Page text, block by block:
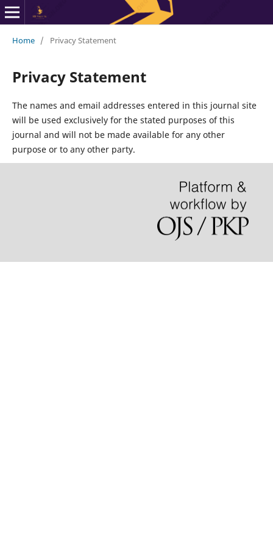
Home / Privacy Statement
Privacy Statement
The names and email addresses entered in this journal site
will be used exclusively for the stated purposes of this
journal and will not be made available for any other
purpose or to any other party.